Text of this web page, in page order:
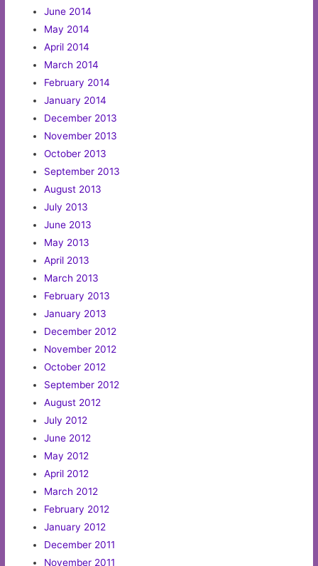
June 2014
May 2014
April 2014
March 2014
February 2014
January 2014
December 2013
November 2013
October 2013
September 2013
August 2013
July 2013
June 2013
May 2013
April 2013
March 2013
February 2013
January 2013
December 2012
November 2012
October 2012
September 2012
August 2012
July 2012
June 2012
May 2012
April 2012
March 2012
February 2012
January 2012
December 2011
November 2011